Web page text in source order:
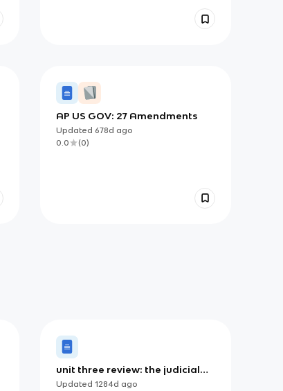
AP US GOV: 27 Amendments
Updated 678d ago
0.0
(0)
unit three review: the judicial
branch, civil rights, and civil
Updated 1284d ago